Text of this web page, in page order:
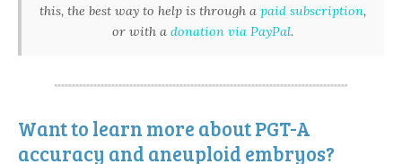
this, the best way to help is through a paid subscription,
or with a donation via PayPal.
Want to learn more about PGT-A
accuracy and aneuploid embryos?